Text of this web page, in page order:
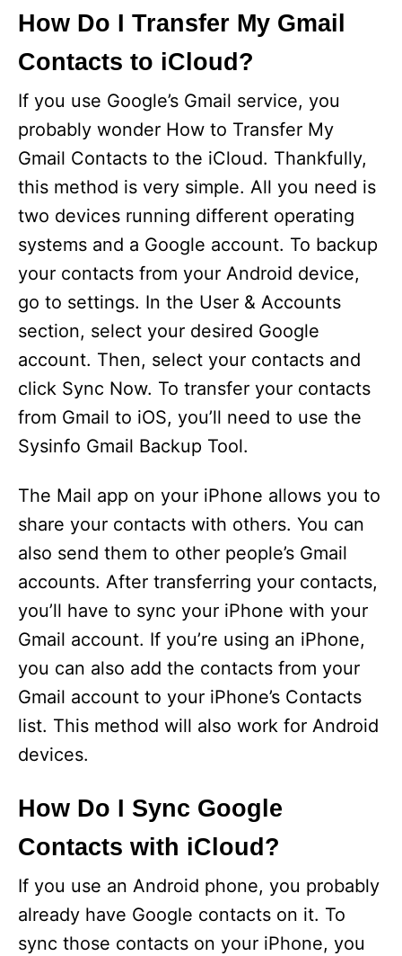
y
V
i
d
e
o
How Do I Transfer My Gmail
Contacts to iCloud?
If you use Google’s Gmail service, you
probably wonder How to Transfer My
Gmail Contacts to the iCloud. Thankfully,
this method is very simple. All you need is
two devices running different operating
systems and a Google account. To backup
your contacts from your Android device,
go to settings. In the User & Accounts
section, select your desired Google
account. Then, select your contacts and
click Sync Now. To transfer your contacts
from Gmail to iOS, you’ll need to use the
Sysinfo Gmail Backup Tool.
The Mail app on your iPhone allows you to
share your contacts with others. You can
also send them to other people’s Gmail
accounts. After transferring your contacts,
you’ll have to sync your iPhone with your
Gmail account. If you’re using an iPhone,
you can also add the contacts from your
Gmail account to your iPhone’s Contacts
list. This method will also work for Android
devices.
How Do I Sync Google
Contacts with iCloud?
If you use an Android phone, you probably
already have Google contacts on it. To
sync those contacts on your iPhone, you